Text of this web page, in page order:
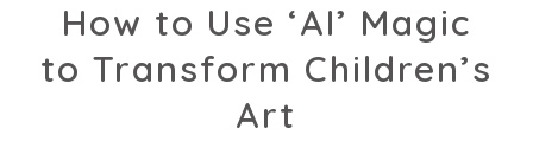
How to Use ‘AI’ Magic
to Transform Children’s
Art